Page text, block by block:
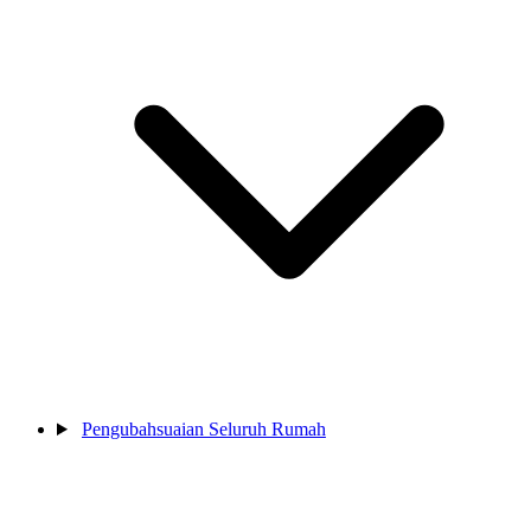
Pengubahsuaian Seluruh Rumah